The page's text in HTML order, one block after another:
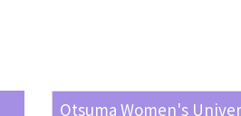
Otsuma Women's